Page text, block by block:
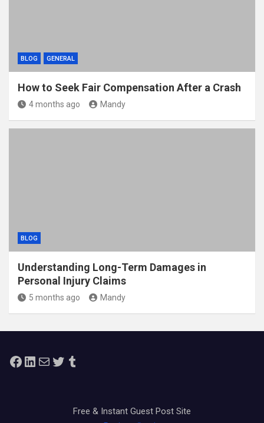
BLOG GENERAL
How to Seek Fair Compensation After a Crash
4 months ago Mandy
BLOG
Understanding Long-Term Damages in
Personal Injury Claims
5 months ago Mandy
Facebook
LinkedIn
MailTwitterTumblr
Free & Instant Guest Post Site